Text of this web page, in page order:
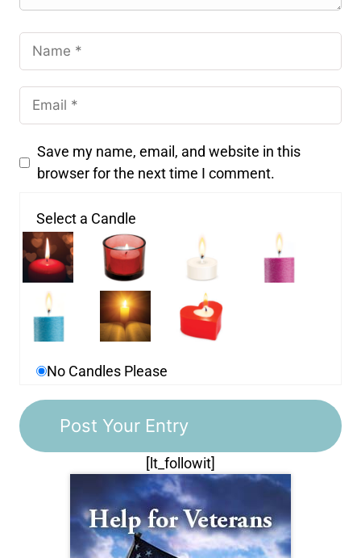
Save my name, email, and website in this
browser for the next time I comment.
Select a Candle
No Candles Please
[lt_followit]